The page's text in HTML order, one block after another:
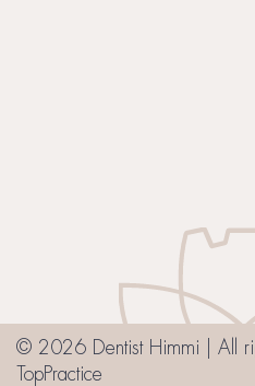
© 2026 Dentist Himmi | All
TopPractice